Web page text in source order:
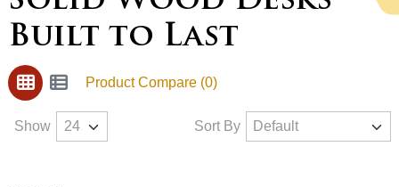
Built to Last
Product Compare (0)
Show Sort By